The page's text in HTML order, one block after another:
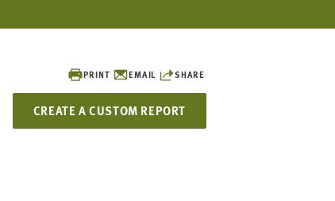
PRINT EMAIL SHARE
CREATE A CUSTOM REPORT